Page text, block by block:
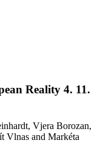
Reality 4. 11.
Vjera Borozan,
Vlnas and Markéta